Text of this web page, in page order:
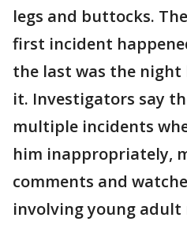
legs and buttocks.
first incident
the last was the
it. Investigators say
multiple incidents
him inappropriately,
comments and
involving young adult